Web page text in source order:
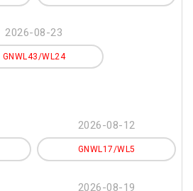
2026-08-23
GNWL43/WL24
2026-08-12
GNWL17/WL5
2026-08-19